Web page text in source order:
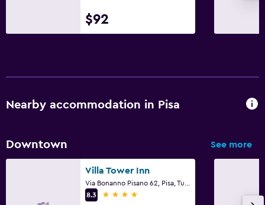
$92
Nearby accommodation in Pisa
Downtown See more
Villa Tower Inn
8.3
4 stars